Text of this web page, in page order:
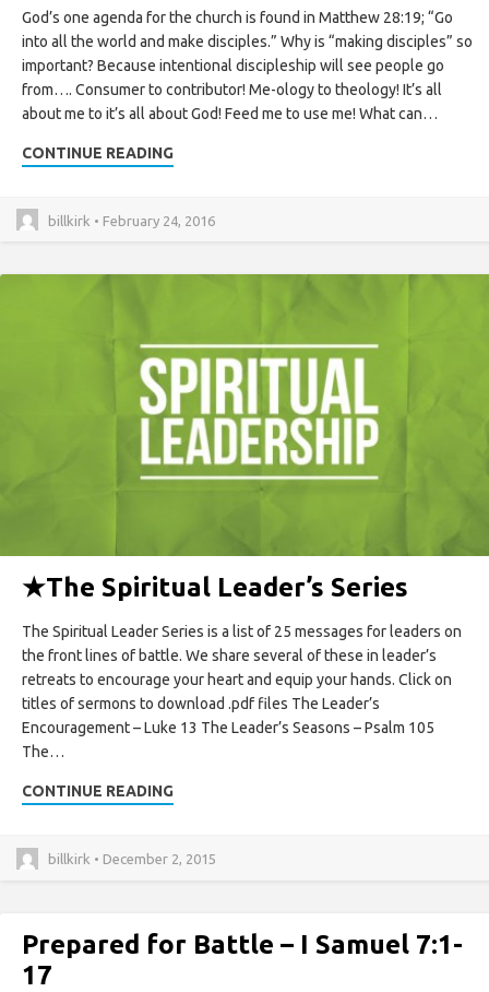
God’s one agenda for the church is found in Matthew 28:19; “Go
into all the world and make disciples.” Why is “making disciples” so
important? Because intentional discipleship will see people go
from…. Consumer to contributor! Me-ology to theology! It’s all
about me to it’s all about God! Feed me to use me! What can…
CONTINUE READING
billkirk • February 24, 2016
★The Spiritual Leader’s Series
The Spiritual Leader Series is a list of 25 messages for leaders on
the front lines of battle. We share several of these in leader’s
retreats to encourage your heart and equip your hands. Click on
titles of sermons to download .pdf files The Leader’s
Encouragement – Luke 13 The Leader’s Seasons – Psalm 105
The…
CONTINUE READING
billkirk • December 2, 2015
Prepared for Battle – I Samuel 7:1-
17